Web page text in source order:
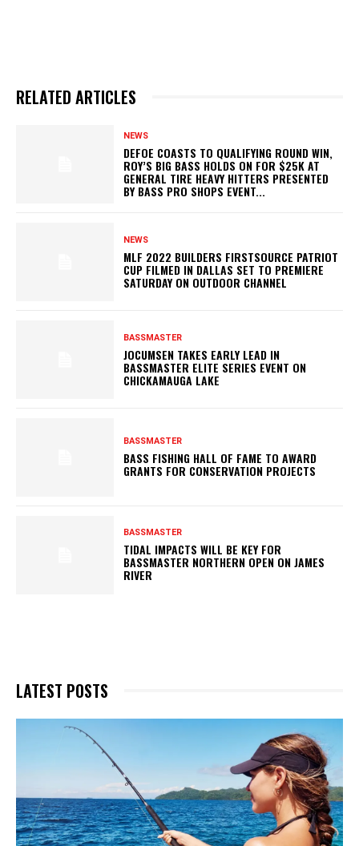
RELATED ARTICLES
NEWS
DEFOE COASTS TO QUALIFYING ROUND WIN,
ROY’S BIG BASS HOLDS ON FOR $25K AT
GENERAL TIRE HEAVY HITTERS PRESENTED
BY BASS PRO SHOPS EVENT...
NEWS
MLF 2022 BUILDERS FIRSTSOURCE PATRIOT
CUP FILMED IN DALLAS SET TO PREMIERE
SATURDAY ON OUTDOOR CHANNEL
BASSMASTER
JOCUMSEN TAKES EARLY LEAD IN
BASSMASTER ELITE SERIES EVENT ON
CHICKAMAUGA LAKE
BASSMASTER
BASS FISHING HALL OF FAME TO AWARD
GRANTS FOR CONSERVATION PROJECTS
BASSMASTER
TIDAL IMPACTS WILL BE KEY FOR
BASSMASTER NORTHERN OPEN ON JAMES
RIVER
LATEST POSTS